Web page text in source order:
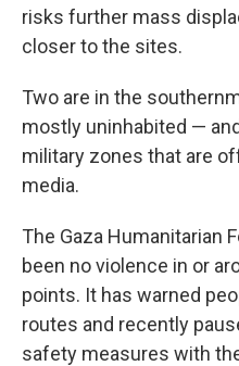
risks further mass
closer to the sites.
Two are in the
mostly uninhabited —
military zones that are
media.
The Gaza Humanitarian
been no violence in or
points. It has warned
routes and recently
safety measures with